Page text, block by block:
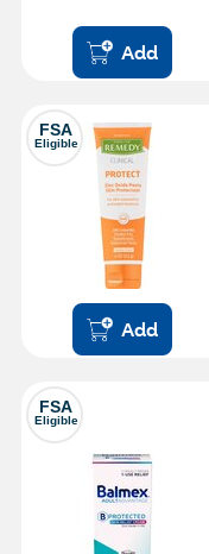
Add
FSA
Eligible
Add
FSA
Eligible